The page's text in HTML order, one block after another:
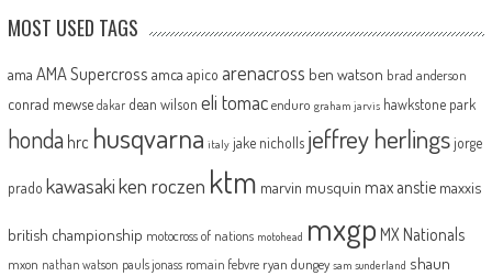
MOST USED TAGS
ama AMA Supercross amca apico arenacross ben watson brad anderson
conrad mewse dakar dean wilson eli tomac enduro graham jarvis hawkstone park
honda hrc husqvarna italy jake nicholls jeffrey herlingsjorge
prado kawasakiken roczen ktm marvin musquin max anstie maxxis
british championship motocross of nations motohead mxgp MX Nationals
mxon nathan watson pauls jonass romain febvre ryan dungey sam sunderland shaun